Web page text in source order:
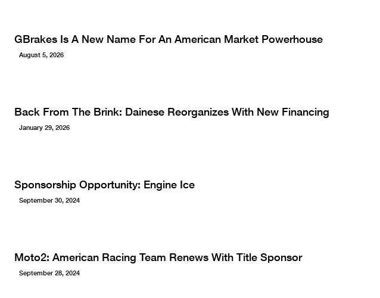
GBrakes Is A New Name For An American Market Powerhouse
August 5, 2026
Back From The Brink: Dainese Reorganizes With New Financing
January 29, 2026
Sponsorship Opportunity: Engine Ice
September 30, 2024
Moto2: American Racing Team Renews With Title Sponsor
September 28, 2024